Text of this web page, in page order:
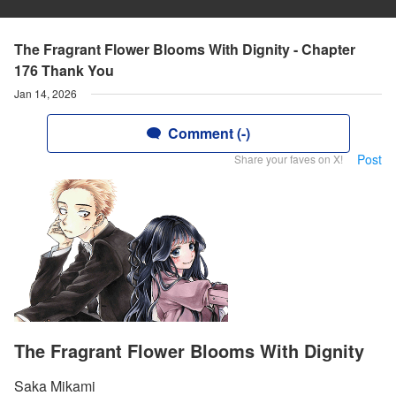
The Fragrant Flower Blooms With Dignity - Chapter
176 Thank You
Jan 14, 2026
Comment (-)
Share your faves on X! Post
The Fragrant Flower Blooms With Dignity
Saka Mikami